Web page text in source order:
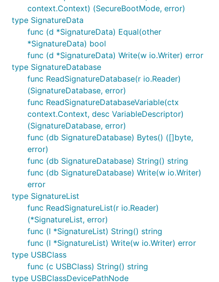
context.Context) (SecureBootMode, error)
type SignatureData
func (d *SignatureData) Equal(other
*SignatureData) bool
func (d *SignatureData) Write(w io.Writer) error
type SignatureDatabase
func ReadSignatureDatabase(r io.Reader)
(SignatureDatabase, error)
func ReadSignatureDatabaseVariable(ctx
context.Context, desc VariableDescriptor)
(SignatureDatabase, error)
func (db SignatureDatabase) Bytes() ([]byte,
error)
func (db SignatureDatabase) String() string
func (db SignatureDatabase) Write(w io.Writer)
error
type SignatureList
func ReadSignatureList(r io.Reader)
(*SignatureList, error)
func (l *SignatureList) String() string
func (l *SignatureList) Write(w io.Writer) error
type USBClass
func (c USBClass) String() string
type USBClassDevicePathNode